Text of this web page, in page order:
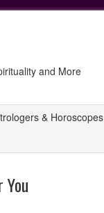
and More
& Horoscopes